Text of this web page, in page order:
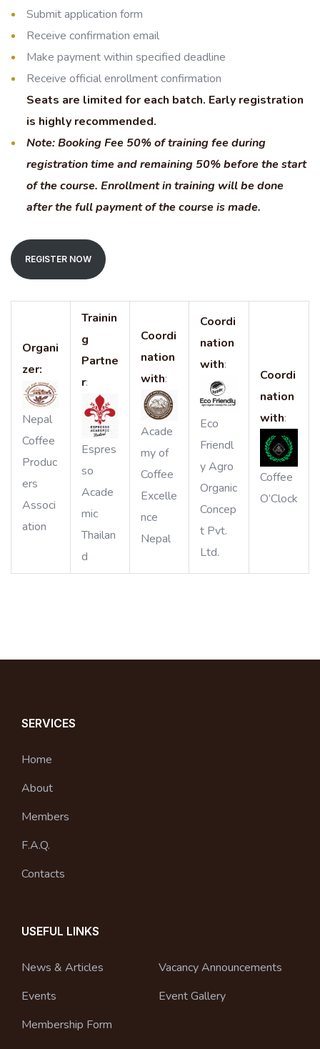
Submit application form
Receive confirmation email
Make payment within specified deadline
Receive official enrollment confirmation
Seats are limited for each batch. Early registration
is highly recommended.
Note: Booking Fee 50% of training fee during
registration time and remaining 50% before the start
of the course. Enrollment in training will be done
after the full payment of the course is made.
REGISTER NOW
Organi
zer:
Nepal
Coffee
Produc
ers
Associ
ation
Trainin
g
Partne
r:
Espres
so
Acade
mic
Thailan
d
Coordi
nation
with:
Acade
my of
Coffee
Excelle
nce
Nepal
Coordi
nation
with:
Eco
Friendl
y Agro
Organic
Concep
t Pvt.
Ltd.
Coordi
nation
with:
Coffee
O’Clock
SERVICES
Home
About
Members
F.A.Q.
Contacts
USEFUL LINKS
News & Articles
Events
Membership Form
Vacancy Announcements
Event Gallery